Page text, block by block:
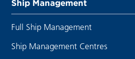
Ship Management
Full Ship Management
Ship Management Centres